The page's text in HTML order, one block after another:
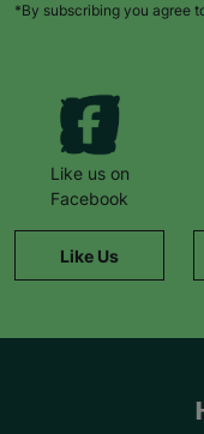
*By subscribing you agree
Like us on
Facebook
Like Us
The data will be
with our data